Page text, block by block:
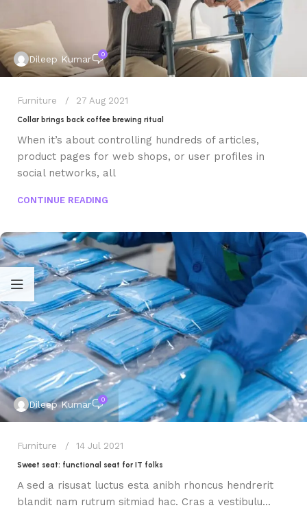
Dileep Kumar 0
Furniture 27 Aug 2021
Collar brings back coffee brewing ritual
When it’s about controlling hundreds of articles,
product pages for web shops, or user profiles in
social networks, all
CONTINUE READING
Dileep Kumar 0
Furniture 14 Jul 2021
Sweet seat: functional seat for IT folks
A sed a risusat luctus esta anibh rhoncus hendrerit
blandit nam rutrum sitmiad hac. Cras a vestibulu...